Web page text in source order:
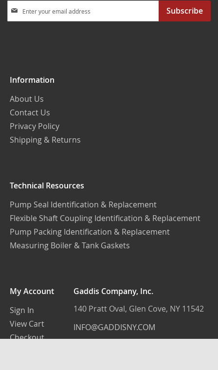
Up
Subscribe
Information
About Us
Contact Us
Privacy Policy
Shipping & Returns
Technical Resources
Pump Seal Identification & Replacement
Flexible Shaft Coupling Identification & Replacement
Pump Packing Identification & Replacement
Measuring Boiler & Tank Gaskets
My Account
Sign In
View Cart
Checkout
Gaddis Company, Inc.
140 Pratt Oval, Glen Cove, NY 11542
INFO@GADDISNY.COM